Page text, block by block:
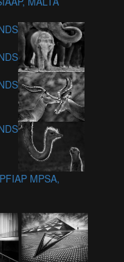
MPSA,